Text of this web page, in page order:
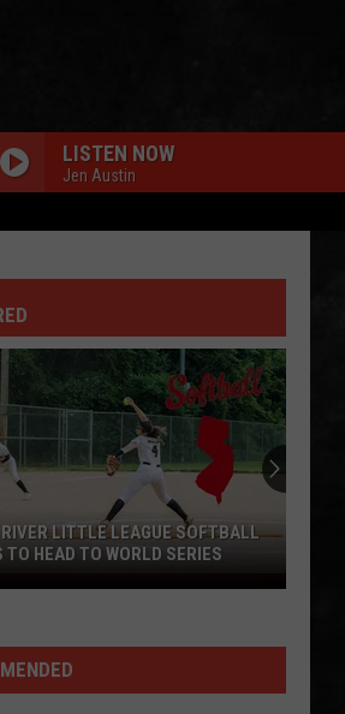
LISTEN NOW
Jen Austin
ARE LOOKING FOR DELICIOUS
NJ SPOT IS A MUST